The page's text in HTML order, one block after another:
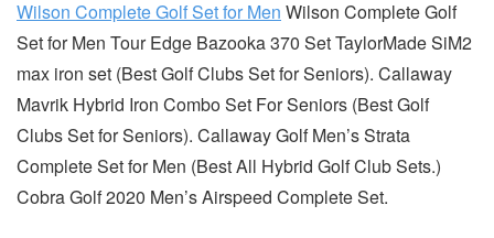
Wilson Complete Golf Set for Men Wilson Complete Golf
Set for Men Tour Edge Bazooka 370 Set TaylorMade SiM2
max iron set (Best Golf Clubs Set for Seniors). Callaway
Mavrik Hybrid Iron Combo Set For Seniors (Best Golf
Clubs Set for Seniors). Callaway Golf Men’s Strata
Complete Set for Men (Best All Hybrid Golf Club Sets.)
Cobra Golf 2020 Men’s Airspeed Complete Set.